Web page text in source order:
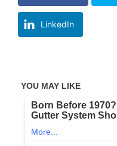
LinkedIn